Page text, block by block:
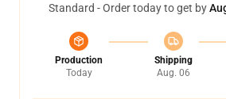
Standard - Order today to get by
Production
Today
Shipping
Aug. 06